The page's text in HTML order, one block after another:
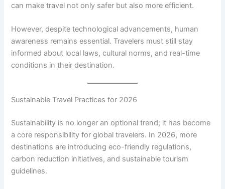
can make travel not only safer but also more efficient.
However, despite technological advancements, human
awareness remains essential. Travelers must still stay
informed about local laws, cultural norms, and real-time
conditions in their destination.
Sustainable Travel Practices for 2026
Sustainability is no longer an optional trend; it has become
a core responsibility for global travelers. In 2026, more
destinations are introducing eco-friendly regulations,
carbon reduction initiatives, and sustainable tourism
guidelines.